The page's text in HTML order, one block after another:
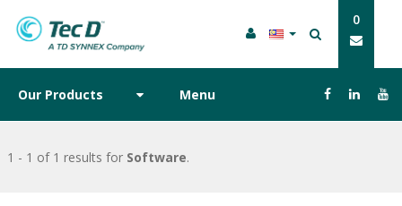
0
Our Products Menu
1 - 1 of 1 results for Software.